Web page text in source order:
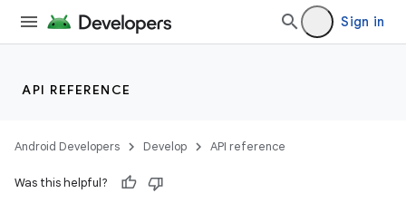
Sign in
API REFERENCE
Android Developers Develop API reference
Was this helpful?